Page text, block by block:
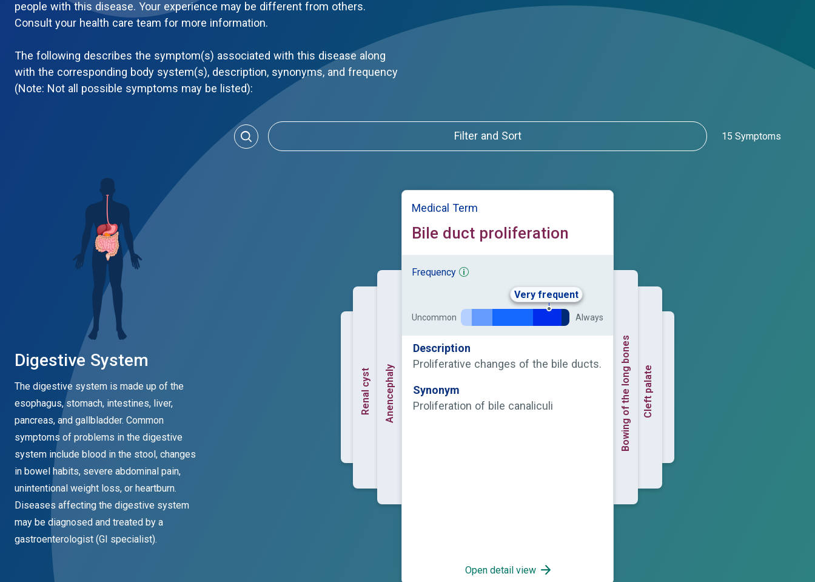
people with this disease. Your experience may be different from others.
Consult your health care team for more information.
The following describes the symptom(s) associated with this disease along
with the corresponding body system(s), description, synonyms, and frequency
(Note: Not all possible symptoms may be listed):
Filter and Sort 15 Symptoms
Digestive System
The digestive system is made up of the
esophagus, stomach, intestines, liver,
pancreas, and gallbladder. Common
symptoms of problems in the digestive
system include blood in the stool, changes
in bowel habits, severe abdominal pain,
unintentional weight loss, or heartburn.
Diseases affecting the digestive system
may be diagnosed and treated by a
gastroenterologist (GI specialist).
Renal cyst Anencephaly
Medical Term
Bile duct proliferation
Frequency
Uncommon
Very frequent
Always
Description
Proliferative changes of the bile ducts.
Synonym
Proliferation of bile canaliculi
Open detail view
Bowing of the long bones Cleft palate